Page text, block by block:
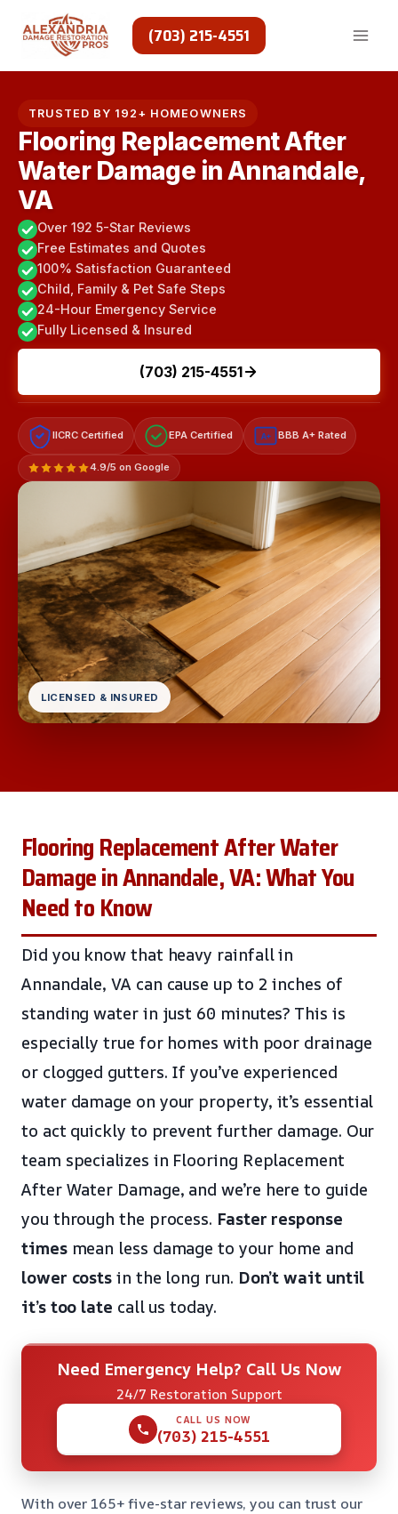
(703) 215-4551
TRUSTED BY 192+ HOMEOWNERS
Flooring Replacement After
Water Damage in Annandale,
VA
Over 192 5-Star Reviews
Free Estimates and Quotes
100% Satisfaction Guaranteed
Child, Family & Pet Safe Steps
24-Hour Emergency Service
Fully Licensed & Insured
(703) 215-4551
IICRC Certified EPA Certified A+ BBB A+ Rated
4.9/5 on Google
LICENSED & INSURED
Flooring Replacement After Water
Damage in Annandale, VA: What You
Need to Know
Did you know that heavy rainfall in
Annandale, VA can cause up to 2 inches of
standing water in just 60 minutes? This is
especially true for homes with poor drainage
or clogged gutters. If you’ve experienced
water damage on your property, it’s essential
to act quickly to prevent further damage. Our
team specializes in Flooring Replacement
After Water Damage, and we’re here to guide
you through the process. Faster response
timesmean less damage to your home and
lower costsin the long run. Don’t wait until
it’s too late call us today.
Need Emergency Help? Call Us Now
24/7 Restoration Support
CALL US NOW
(703) 215-4551
With over 165+ five-star reviews, you can trust our